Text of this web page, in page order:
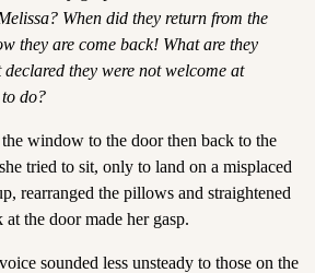
When did they return from the
they are come back! What are they
they were not welcome at
do?
window to the door then back to the
tried to sit, only to land on a misplaced
rearranged the pillows and straightened
the door made her gasp.
sounded less unsteady to those on the